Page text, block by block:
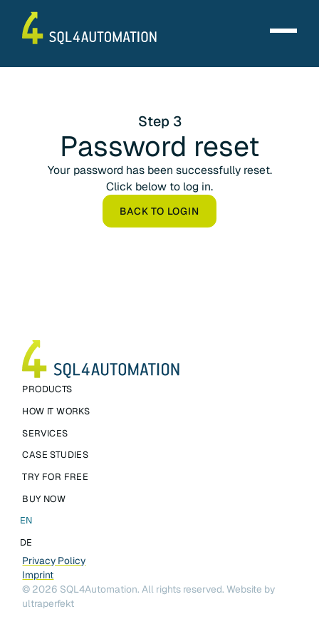
Step 3
Password reset
Your password has been successfully reset.
Click below to log in.
BACK TO LOGIN
PRODUCTS
HOW IT WORKS
SERVICES
CASE STUDIES
TRY FOR FREE
BUY NOW
EN
DE
Privacy Policy
Imprint
© 2026 SQL4Automation. All rights reserved.Website by
ultraperfekt